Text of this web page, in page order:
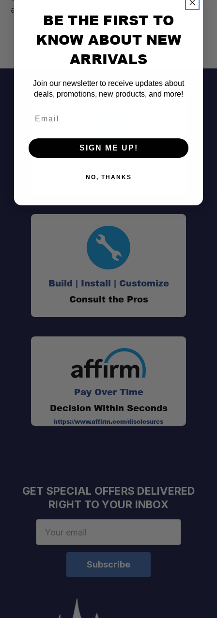
await!
Don't See It?
Call (801) 871-0569
Build | Install | Customize
Consult the Pros
Pay Over Time
Decision Within Seconds
https://www.affirm.com/disclosures
GET SPECIAL OFFERS DELIVERED
RIGHT TO YOUR INBOX
BE THE FIRST TO
KNOW ABOUT NEW
ARRIVALS
Join our newsletter to receive updates about
deals, promotions, new products, and more!
SIGN ME UP!
NO, THANKS